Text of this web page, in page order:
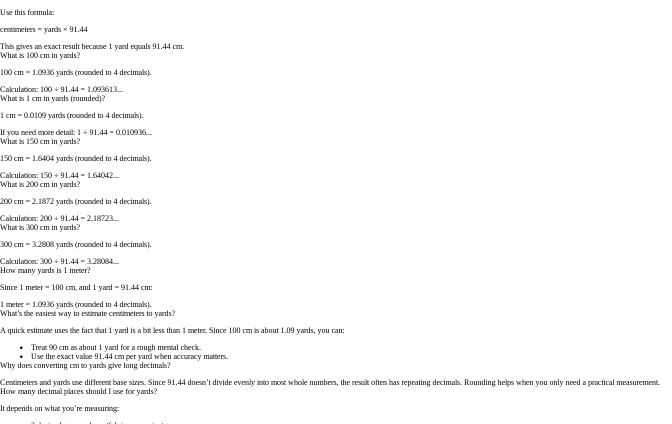
Use this formula:
centimeters = yards × 91.44
This gives an exact result because 1 yard equals 91.44 cm.
What is 100 cm in yards?
100 cm = 1.0936 yards (rounded to 4 decimals).
Calculation: 100 ÷ 91.44 = 1.093613...
What is 1 cm in yards (rounded)?
1 cm = 0.0109 yards (rounded to 4 decimals).
If you need more detail: 1 ÷ 91.44 = 0.010936...
What is 150 cm in yards?
150 cm = 1.6404 yards (rounded to 4 decimals).
Calculation: 150 ÷ 91.44 = 1.64042...
What is 200 cm in yards?
200 cm = 2.1872 yards (rounded to 4 decimals).
Calculation: 200 ÷ 91.44 = 2.18723...
What is 300 cm in yards?
300 cm = 3.2808 yards (rounded to 4 decimals).
Calculation: 300 ÷ 91.44 = 3.28084...
How many yards is 1 meter?
Since 1 meter = 100 cm, and 1 yard = 91.44 cm:
1 meter = 1.0936 yards (rounded to 4 decimals).
What’s the easiest way to estimate centimeters to yards?
A quick estimate uses the fact that 1 yard is a bit less than 1 meter. Since 100 cm is about 1.09 yards, you can:
Treat 90 cm as about 1 yard for a rough mental check.
Use the exact value 91.44 cm per yard when accuracy matters.
Why does converting cm to yards give long decimals?
Centimeters and yards use different base sizes. Since 91.44 doesn’t divide evenly into most whole numbers, the result often has repeating decimals. Rounding helps when you only need a practical measurement.
How many decimal places should I use for yards?
It depends on what you’re measuring: